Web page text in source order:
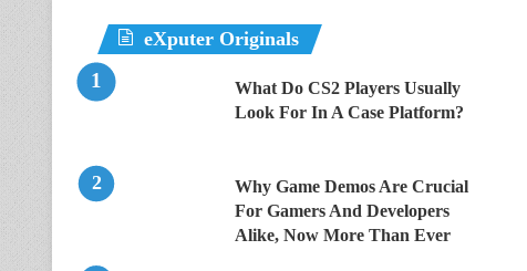
eXputer Originals
What Do CS2 Players Usually
Look For In A Case Platform?
Why Game Demos Are Crucial
For Gamers And Developers
Alike, Now More Than Ever